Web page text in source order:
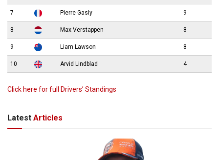
7 Pierre Gasly 9
8 Max Verstappen 8
9 Liam Lawson 8
10 Arvid Lindblad 4
Click here for full Drivers’ Standings
Latest Articles